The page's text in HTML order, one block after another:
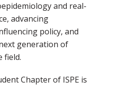
and real-
advancing
policy, and
generation of
field.
Chapter of ISPE is